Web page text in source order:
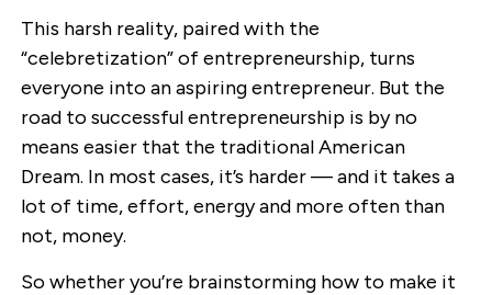
This harsh reality, paired with the
“celebretization” of entrepreneurship, turns
everyone into an aspiring entrepreneur. But the
road to successful entrepreneurship is by no
means easier that the traditional American
Dream. In most cases, it’s harder — and it takes a
lot of time, effort, energy and more often than
not, money.
So whether you’re brainstorming how to make it